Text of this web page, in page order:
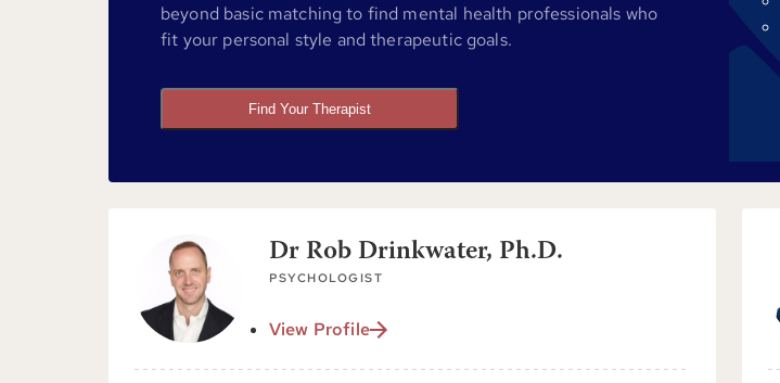
beyond basic matching to find mental health professionals who
fit your personal style and therapeutic goals.
Find Your Therapist
Dr Rob Drinkwater, Ph.D.
PSYCHOLOGIST
View Profile